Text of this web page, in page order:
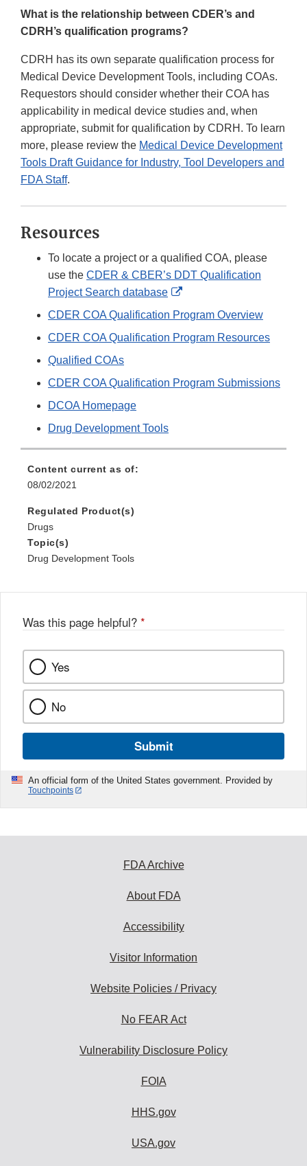
What is the relationship between CDER’s and
CDRH’s qualification programs?
CDRH has its own separate qualification process for
Medical Device Development Tools, including COAs.
Requestors should consider whether their COA has
applicability in medical device studies and, when
appropriate, submit for qualification by CDRH. To learn
more, please review the Medical Device Development
Tools Draft Guidance for Industry, Tool Developers and
FDA Staff.
Resources
To locate a project or a qualified COA, please
use the CDER & CBER’s DDT Qualification
Project Search database
External
CDER COA Qualification Program Overview
CDER COA Qualification Program Resources
Qualified COAs
CDER COA Qualification Program Submissions
DCOA Homepage
Drug Development Tools
Content current as of:
08/02/2021
Regulated Product(s)
Drugs
Topic(s)
Drug Development Tools
Was this page helpful? *
Yes
No
Submit
An official form of the United States government. Provided by
Touchpoints
FDA Archive
About FDA
Accessibility
Visitor Information
Website Policies / Privacy
No FEAR Act
Vulnerability Disclosure Policy
FOIA
HHS.gov
USA.gov